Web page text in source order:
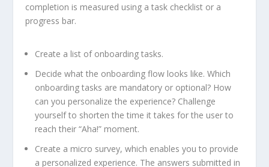
completion is measured using a task checklist or a
progress bar.
Create a list of onboarding tasks.
Decide what the onboarding flow looks like. Which
onboarding tasks are mandatory or optional? How
can you personalize the experience? Challenge
yourself to shorten the time it takes for the user to
reach their “Aha!” moment.
Create a micro survey, which enables you to provide
a personalized experience. The answers submitted in